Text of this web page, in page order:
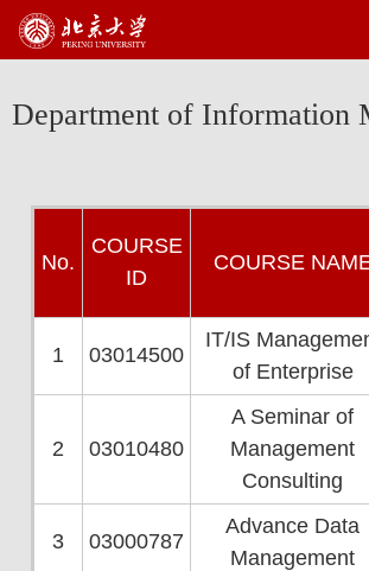
Department of Information
No.
COURSE
ID
COURSE
1 03014500
IT/IS
of Enterprise
2 03010480
A Seminar of
Management
Consulting
3 03000787
Advance Data
Management